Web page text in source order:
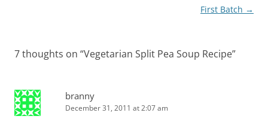
First Batch →
7 thoughts on “Vegetarian Split Pea Soup Recipe”
branny
December 31, 2011 at 2:07 am